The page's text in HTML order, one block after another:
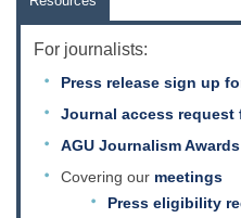
For journalists:
Press release sign up
Journal access request
AGU Journalism Awards
Covering our meetings
Press eligibility